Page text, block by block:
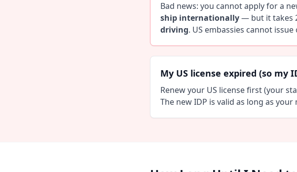
Bad news: you cannot apply for a
ship internationally— but it takes
driving. US embassies cannot
My US license expired (so my
Renew your US license first (your
The new IDP is valid as long as